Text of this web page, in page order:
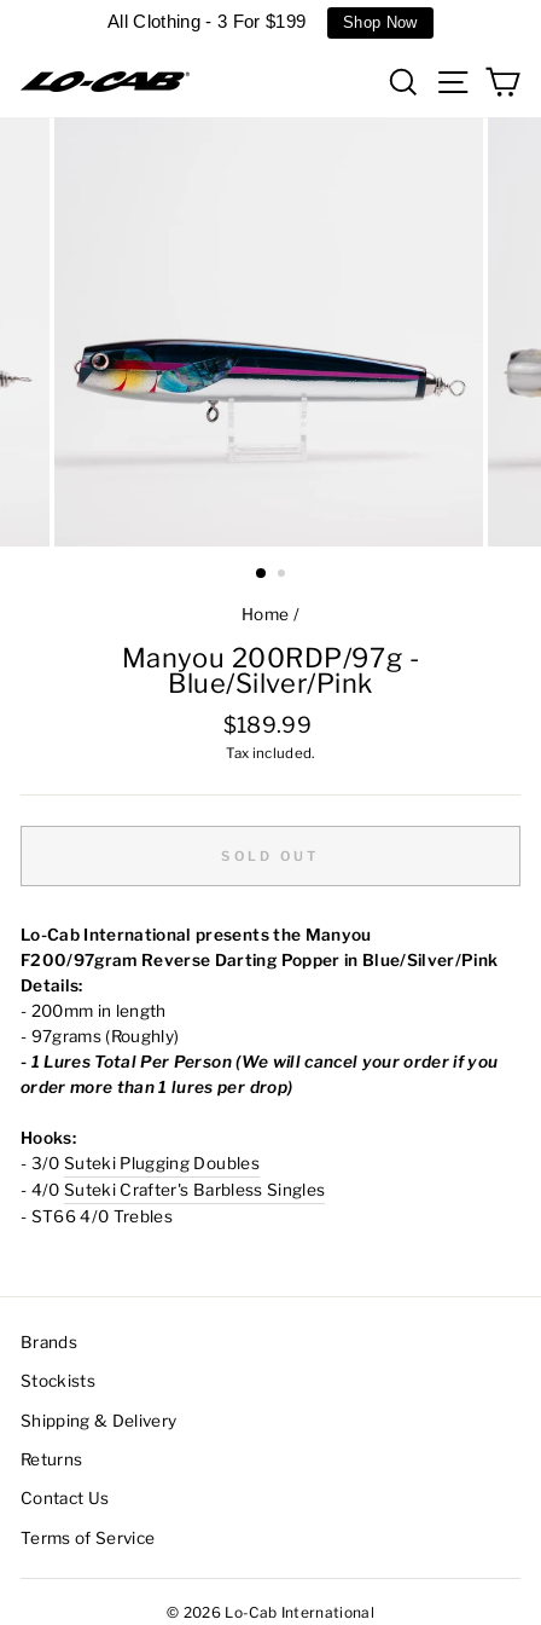
All Clothing - 3 For $199 Shop Now
SearchSite
Home /
Manyou 200RDP/97g -
Blue/Silver/Pink
Regular
price
$189.99
Tax included.
SOLD OUT
Lo-Cab International presents the Manyou
F200/97gram Reverse Darting Popper in Blue/Silver/Pink
Details:
- 200mm in length
- 97grams (Roughly)
- 1 Lures Total Per Person (We will cancel your order if you
order more than 1 lures per drop)
Hooks:
- 3/0Suteki Plugging Doubles
- 4/0Suteki Crafter's Barbless Singles
- ST66 4/0 Trebles
Brands
Stockists
Shipping & Delivery
Returns
Contact Us
Terms of Service
© 2026 Lo-Cab International